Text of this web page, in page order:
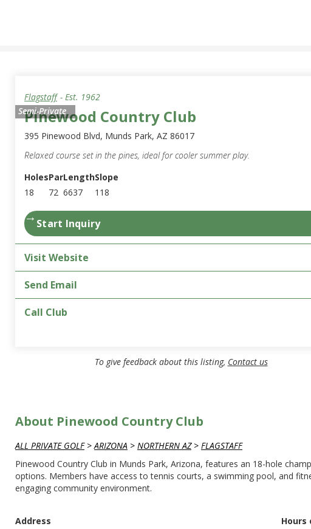
Flagstaff - Est. 1962
Pinewood Country Club
395 Pinewood Blvd, Munds Park, AZ 86017
Relaxed course set in the pines, ideal for cooler summer play.
Holes
18
Par
72
Length
6637
Slope
118
→Start Inquiry
Visit Website
Send Email
Call Club
Semi-Private
To give feedback about this listing, Contact us
About Pinewood Country Club
ALL PRIVATE GOLF>ARIZONA > NORTHERN AZ> FLAGSTAFF
Pinewood Country Club in Munds Park, Arizona, features an 18-hole
options. Members have access to tennis courts, a swimming pool, and
engaging community environment.
Address
Hours